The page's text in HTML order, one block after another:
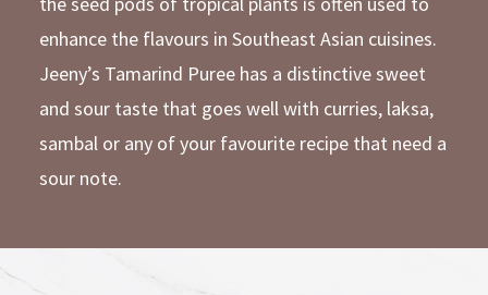
enhance the flavours in Southeast Asian cuisines.
Jeeny’s Tamarind Puree has a distinctive sweet
and sour taste that goes well with curries, laksa,
sambal or any of your favourite recipe that need a
sour note.